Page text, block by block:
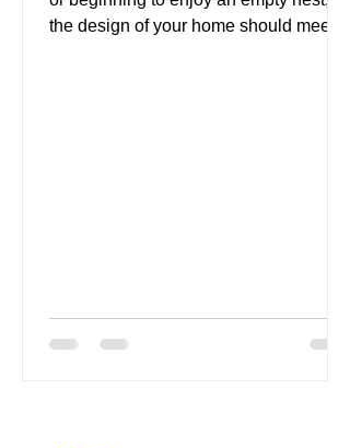
the design of your home should meet